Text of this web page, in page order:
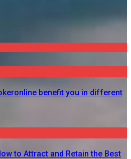
benefit you in different
to Attract and Retain the Best